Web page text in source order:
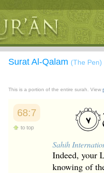
Surat Al-Qalam (The Pen)
This is a portion of the entire surah. View
68:7
to top
Sahih
Indeed, your
knowing of